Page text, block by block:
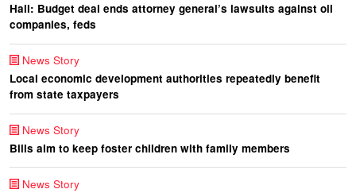
Hall: Budget deal ends attorney general’s lawsuits against oil
companies, feds
News Story
Local economic development authorities repeatedly benefit
from state taxpayers
News Story
Bills aim to keep foster children with family members
News Story